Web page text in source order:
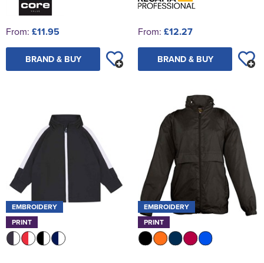
From: £11.95
BRAND & BUY
From: £12.27
BRAND & BUY
EMBROIDERY
PRINT
EMBROIDERY
PRINT